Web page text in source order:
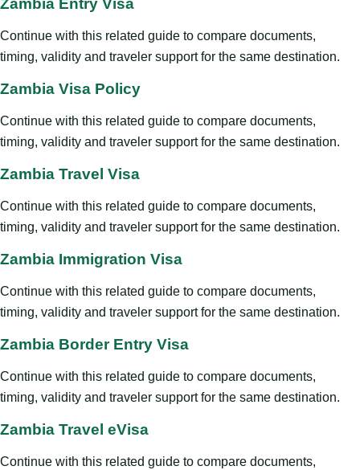
Zambia Entry Visa
Continue with this related guide to compare documents,
timing, validity and traveler support for the same destination.
Zambia Visa Policy
Continue with this related guide to compare documents,
timing, validity and traveler support for the same destination.
Zambia Travel Visa
Continue with this related guide to compare documents,
timing, validity and traveler support for the same destination.
Zambia Immigration Visa
Continue with this related guide to compare documents,
timing, validity and traveler support for the same destination.
Zambia Border Entry Visa
Continue with this related guide to compare documents,
timing, validity and traveler support for the same destination.
Zambia Travel eVisa
Continue with this related guide to compare documents,